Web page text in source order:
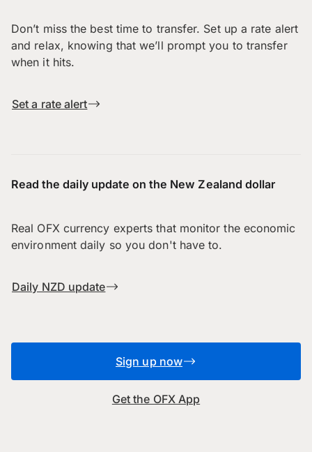
Don’t miss the best time to transfer. Set up a rate alert
and relax, knowing that we’ll prompt you to transfer
when it hits.
Set a rate alert
Read the daily update on the New Zealand dollar
Real OFX currency experts that monitor the economic
environment daily so you don't have to.
Daily NZD update
Sign up now
Get the OFX App